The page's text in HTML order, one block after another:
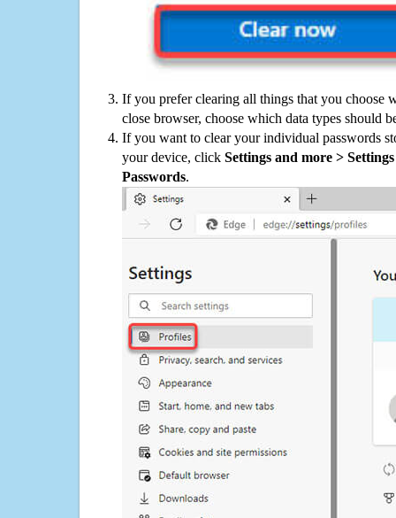
If you prefer clearing all things that you choose
close browser, choose which data types should
If you want to clear your individual passwords
your device, click Settings and more >
Passwords.